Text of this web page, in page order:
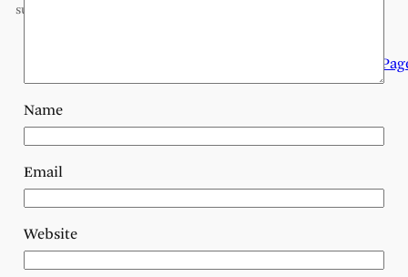
sunlight spilling in. or is it more secretive, censored until…
Next
Name
Email
Website